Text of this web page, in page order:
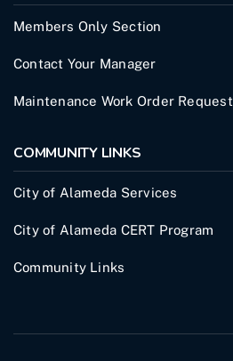
Members Only Section
Contact Your Manager
Maintenance Work Order Request
COMMUNITY LINKS
City of Alameda Services
City of Alameda CERT Program
Community Links